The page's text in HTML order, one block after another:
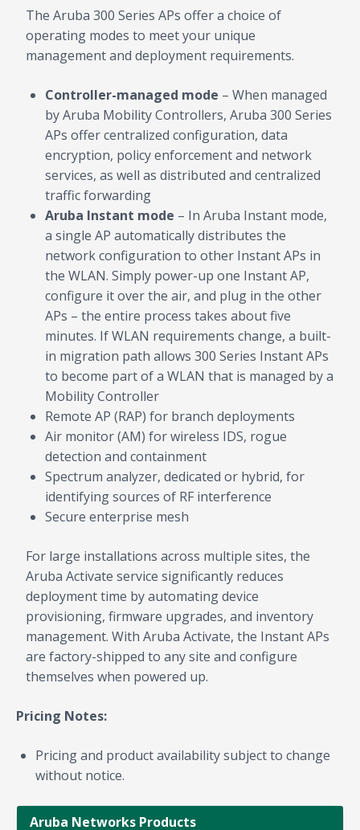
The Aruba 300 Series APs offer a choice of
operating modes to meet your unique
management and deployment requirements.
Controller-managed mode – When managed
by Aruba Mobility Controllers, Aruba 300 Series
APs offer centralized configuration, data
encryption, policy enforcement and network
services, as well as distributed and centralized
traffic forwarding
Aruba Instant mode – In Aruba Instant mode,
a single AP automatically distributes the
network configuration to other Instant APs in
the WLAN. Simply power-up one Instant AP,
configure it over the air, and plug in the other
APs – the entire process takes about five
minutes. If WLAN requirements change, a built-
in migration path allows 300 Series Instant APs
to become part of a WLAN that is managed by a
Mobility Controller
Remote AP (RAP) for branch deployments
Air monitor (AM) for wireless IDS, rogue
detection and containment
Spectrum analyzer, dedicated or hybrid, for
identifying sources of RF interference
Secure enterprise mesh
For large installations across multiple sites, the
Aruba Activate service significantly reduces
deployment time by automating device
provisioning, firmware upgrades, and inventory
management. With Aruba Activate, the Instant APs
are factory-shipped to any site and configure
themselves when powered up.
Pricing Notes:
Pricing and product availability subject to change
without notice.
Aruba Networks Products